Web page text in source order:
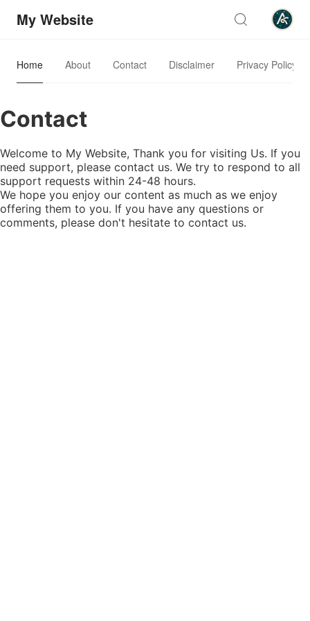
My Website
Home About Contact Disclaimer Privacy Policy
Contact
Welcome to My Website, Thank you for visiting Us. If you
need support, please contact us. We try to respond to all
support requests within 24-48 hours.
We hope you enjoy our content as much as we enjoy
offering them to you. If you have any questions or
comments, please don't hesitate to contact us.